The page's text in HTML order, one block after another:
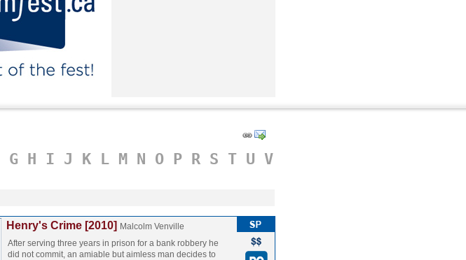
G H I J K L M N O P R S T U V
Henry's Crime [2010] Malcolm Venville
After serving three years in prison for a bank robbery he
did not commit, an amiable but aimless man decides to